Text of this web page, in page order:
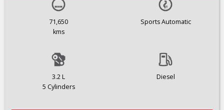
71,650
kms
Sports Automatic
3.2 L
5 Cylinders
Diesel